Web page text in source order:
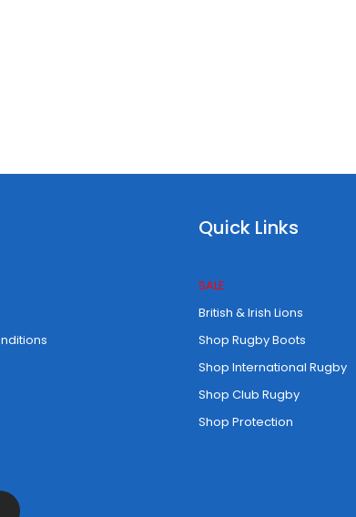
Quick Links
SALE
British & Irish Lions
Shop Rugby Boots
Shop International Rugby
Shop Club Rugby
Shop Protection